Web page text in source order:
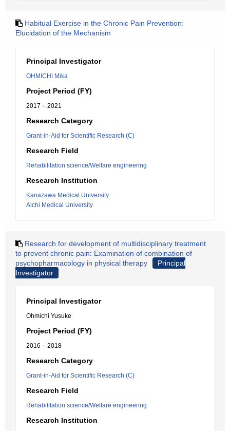
Habitual Exercise in the Chronic Pain Prevention:
Elucidation of the Mechanism
Principal Investigator
OHMICHI Mika
Project Period (FY)
2017 – 2021
Research Category
Grant-in-Aid for Scientific Research (C)
Research Field
Rehabilitation science/Welfare engineering
Research Institution
Kanazawa Medical University
Aichi Medical University
Research for development of multidisciplinary treatment
to prevent chronic pain: Examination of combination of
psychopharmacology in physical therapy
Principal
Investigator
Principal Investigator
Ohmichi Yusuke
Project Period (FY)
2016 – 2018
Research Category
Grant-in-Aid for Scientific Research (C)
Research Field
Rehabilitation science/Welfare engineering
Research Institution